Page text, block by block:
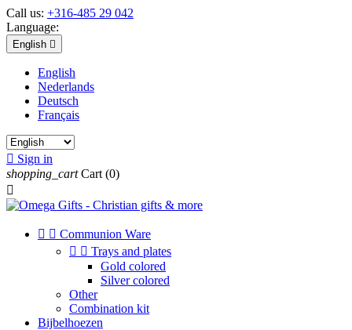
Call us: +316-485 29 042
Language:
English 
English
Nederlands
Deutsch
Français
 Sign in
shopping_cart Cart (0)

  Communion Ware
  Trays and plates
Gold colored
Silver colored
Other
Combination kit
Bijbelhoezen